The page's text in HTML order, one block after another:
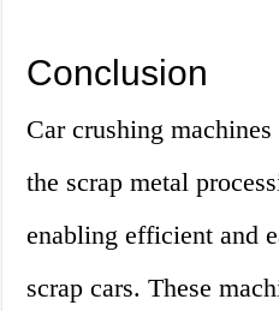
Conclusion
Car crushing
the scrap metal
enabling efficient and
scrap cars. These